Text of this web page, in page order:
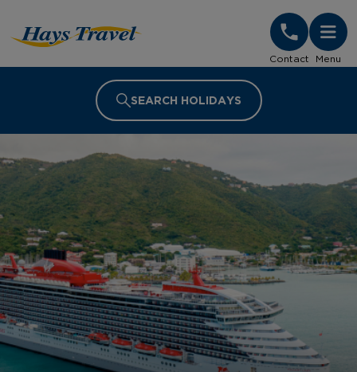
Contact Menu
SEARCH HOLIDAYS